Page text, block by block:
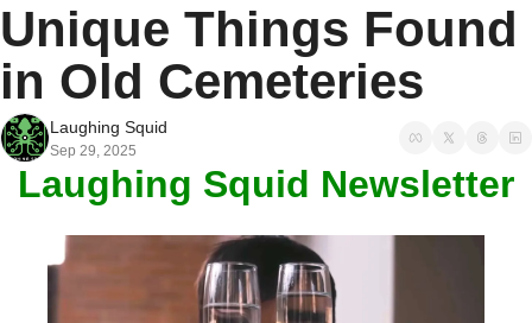
Unique Things Found
in Old Cemeteries
Laughing Squid
Sep 29, 2025
Laughing Squid Newsletter